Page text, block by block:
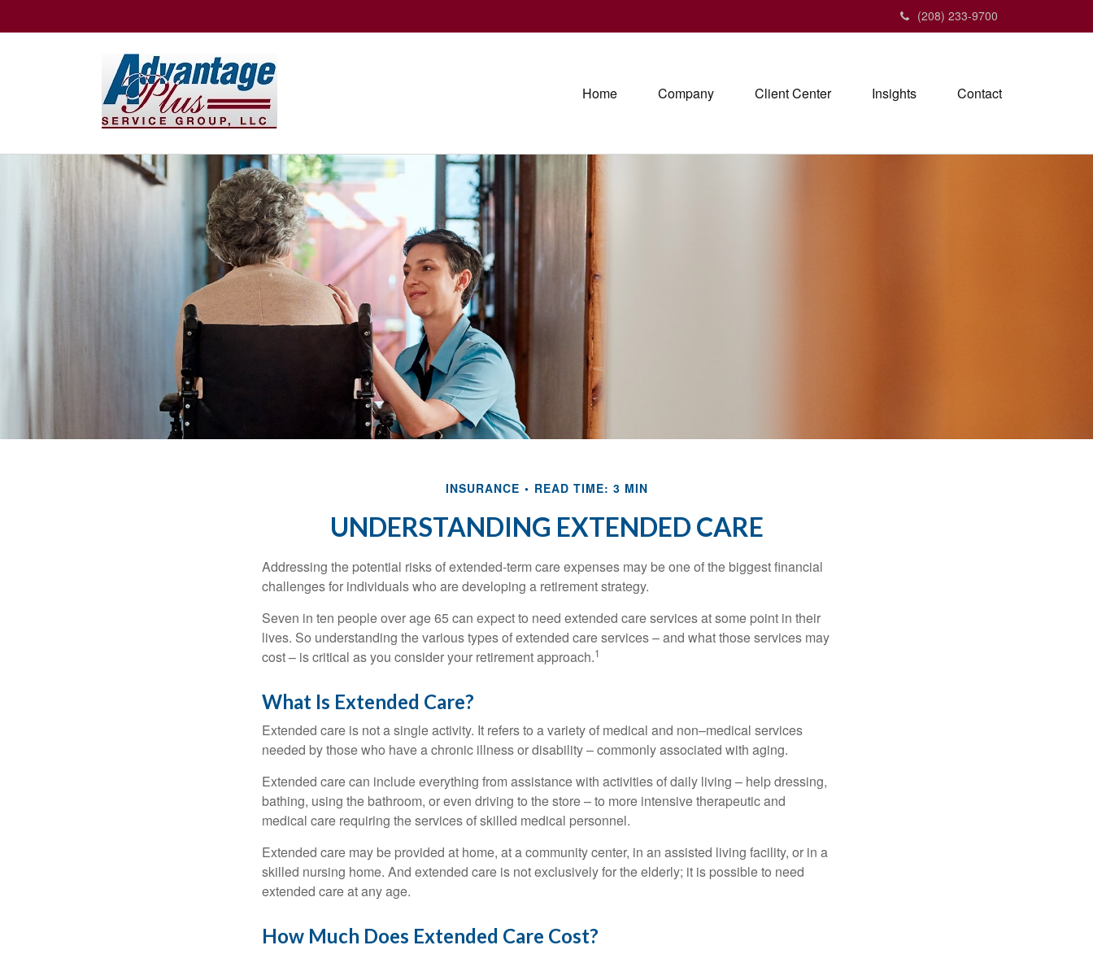
(208) 233-9700
Home Company Client Center Insights Contact
INSURANCE READ TIME: 3 MIN
UNDERSTANDING EXTENDED CARE
Addressing the potential risks of extended-term care expenses may be one of the biggest financial
challenges for individuals who are developing a retirement strategy.
Seven in ten people over age 65 can expect to need extended care services at some point in their
lives. So understanding the various types of extended care services – and what those services may
cost – is critical as you consider your retirement approach.1
What Is Extended Care?
Extended care is not a single activity. It refers to a variety of medical and non–medical services
needed by those who have a chronic illness or disability – commonly associated with aging.
Extended care can include everything from assistance with activities of daily living – help dressing,
bathing, using the bathroom, or even driving to the store – to more intensive therapeutic and
medical care requiring the services of skilled medical personnel.
Extended care may be provided at home, at a community center, in an assisted living facility, or in a
skilled nursing home. And extended care is not exclusively for the elderly; it is possible to need
extended care at any age.
How Much Does Extended Care Cost?